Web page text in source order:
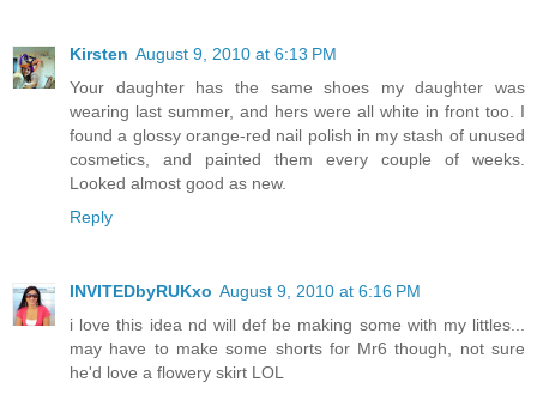
Kirsten August 9, 2010 at 6:13 PM
Your daughter has the same shoes my daughter was
wearing last summer, and hers were all white in front too. I
found a glossy orange-red nail polish in my stash of unused
cosmetics, and painted them every couple of weeks.
Looked almost good as new.
Reply
INVITEDbyRUKxo August 9, 2010 at 6:16 PM
i love this idea nd will def be making some with my littles...
may have to make some shorts for Mr6 though, not sure
he'd love a flowery skirt LOL